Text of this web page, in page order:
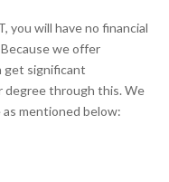
you will have no financial
we offer
get significant
degree through this. We
mentioned below: